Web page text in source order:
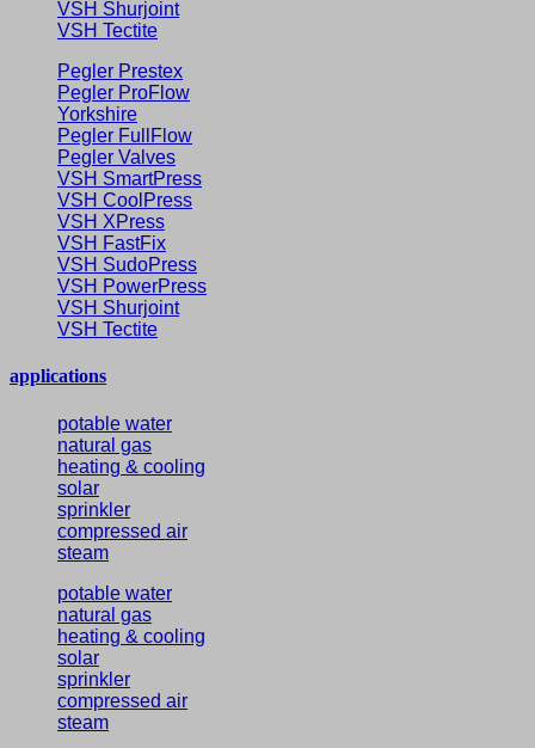
VSH Shurjoint
VSH Tectite
Pegler Prestex
Pegler ProFlow
Yorkshire
Pegler FullFlow
Pegler Valves
VSH SmartPress
VSH CoolPress
VSH XPress
VSH FastFix
VSH SudoPress
VSH PowerPress
VSH Shurjoint
VSH Tectite
applications
potable water
natural gas
heating & cooling
solar
sprinkler
compressed air
steam
potable water
natural gas
heating & cooling
solar
sprinkler
compressed air
steam